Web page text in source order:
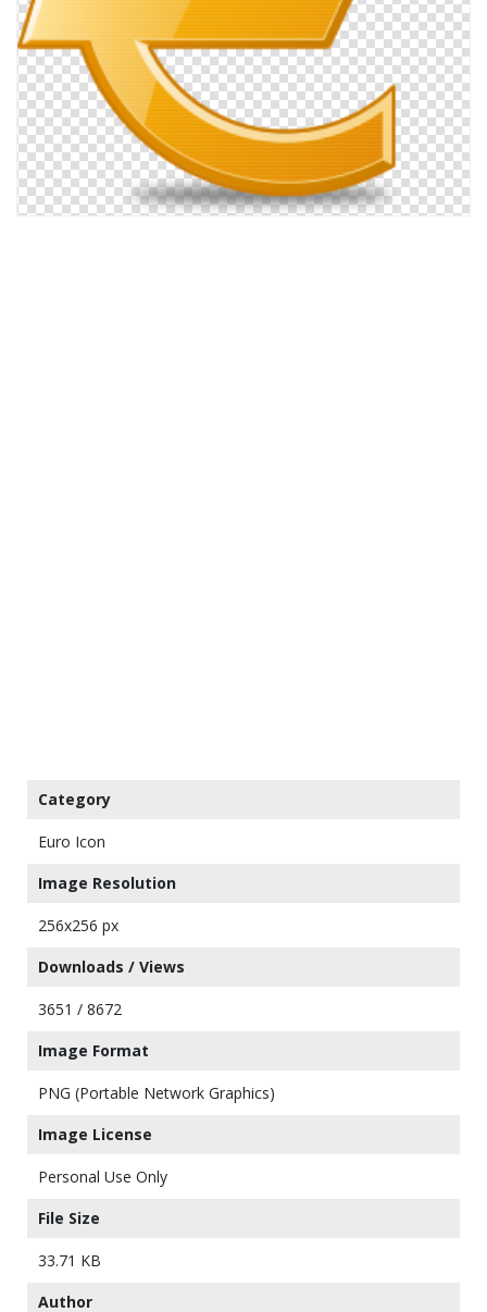
Category
Euro Icon
Image Resolution
256x256 px
Downloads / Views
3651 / 8672
Image Format
PNG (Portable Network Graphics)
Image License
Personal Use Only
File Size
33.71 KB
Author